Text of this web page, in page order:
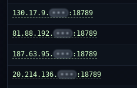
130.17.9. ••• :18789
81.88.192. ••• :18789
187.63.95. ••• :18789
20.214.136. ••• :18789